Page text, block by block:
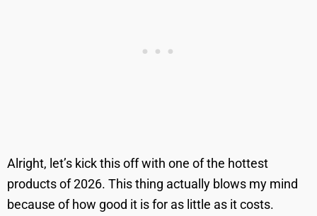
Alright, let’s kick this off with one of the hottest
products of 2026. This thing actually blows my mind
because of how good it is for as little as it costs.